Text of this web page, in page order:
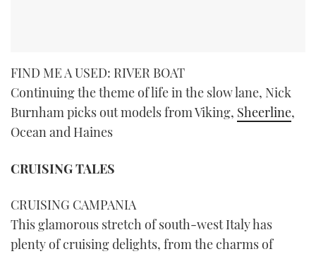
FIND ME A USED: RIVER BOAT
Continuing the theme of life in the slow lane, Nick
Burnham picks out models from Viking, Sheerline,
Ocean and Haines
CRUISING TALES
CRUISING CAMPANIA
This glamorous stretch of south-west Italy has
plenty of cruising delights, from the charms of